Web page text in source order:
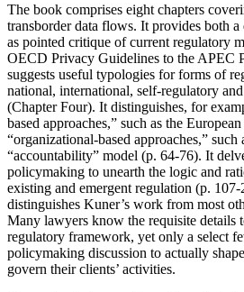
The book comprises eight chapters
transborder data flows. It provides both
as pointed critique of current regulatory
OECD Privacy Guidelines to the APEC
suggests useful typologies for forms of
national, international, self-regulatory
(Chapter Four). It distinguishes, for
based approaches,” such as the
“organizational-based approaches,” such
“accountability” model (p. 64-76). It
policymaking to unearth the logic and
existing and emergent regulation (p.
distinguishes Kuner’s work from most
Many lawyers know the requisite details
regulatory framework, yet only a select
policymaking discussion to actually
govern their clients’ activities.